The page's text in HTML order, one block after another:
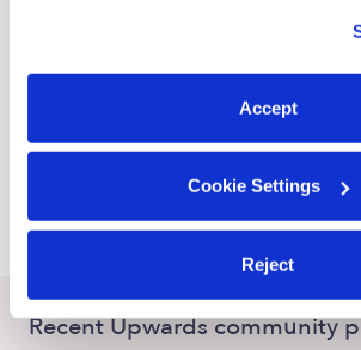
You can reject non-essential cookies or
preferences at any time by clicking
Accept
Cookie Settings
Reject
Decatur Babysitters
Recent Upwards community